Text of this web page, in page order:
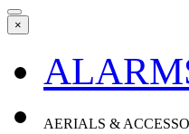
×
AERIALS &